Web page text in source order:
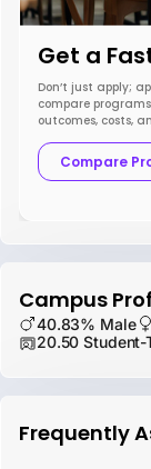
Get a
Don’t just apply;
compare
outcomes, costs,
Compare
Campus
40.83% Male
20.50 Student-
Frequently